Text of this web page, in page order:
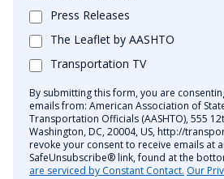
Press Releases
The Leaflet by AASHTO
Transportation TV
By submitting this form, you are
emails from: American Association of
Transportation Officials (AASHTO), 555
Washington, DC, 20004, US, http://
revoke your consent to receive emails at
SafeUnsubscribe® link, found at the
are serviced by Constant Contact. Our